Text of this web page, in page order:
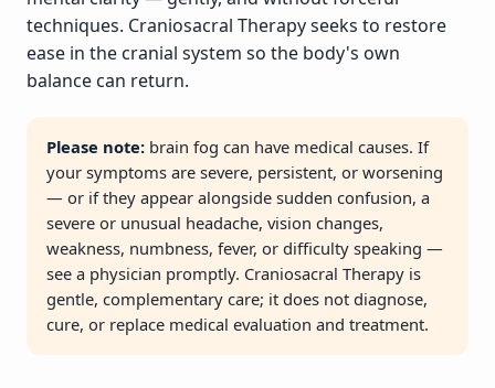
techniques. Craniosacral Therapy seeks to restore
ease in the cranial system so the body's own
balance can return.
Please note: brain fog can have medical causes. If
your symptoms are severe, persistent, or worsening
— or if they appear alongside sudden confusion, a
severe or unusual headache, vision changes,
weakness, numbness, fever, or difficulty speaking —
see a physician promptly. Craniosacral Therapy is
gentle, complementary care; it does not diagnose,
cure, or replace medical evaluation and treatment.